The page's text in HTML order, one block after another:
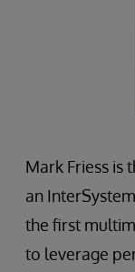
Mark Friess is
an
the first
to leverage